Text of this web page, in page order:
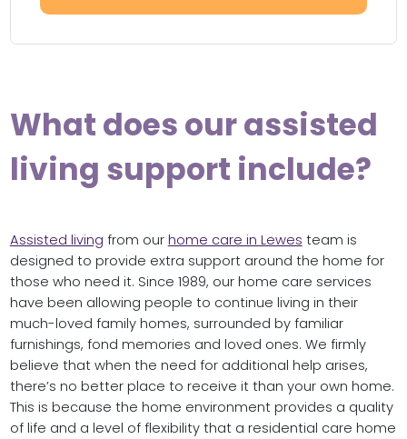
What does our assisted
living support include?
Assisted living from our home care in Lewes team is
designed to provide extra support around the home for
those who need it. Since 1989, our home care services
have been allowing people to continue living in their
much-loved family homes, surrounded by familiar
furnishings, fond memories and loved ones. We firmly
believe that when the need for additional help arises,
there’s no better place to receive it than your own home.
This is because the home environment provides a quality
of life and a level of flexibility that a residential care home